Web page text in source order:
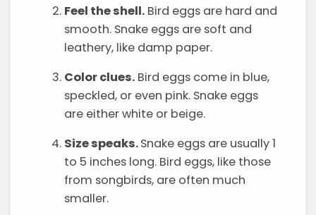
Feel the shell. Bird eggs are hard and
smooth. Snake eggs are soft and
leathery, like damp paper.
Color clues. Bird eggs come in blue,
speckled, or even pink. Snake eggs
are either white or beige.
Size speaks.Snake eggs are usually 1
to 5 inches long. Bird eggs, like those
from songbirds, are often much
smaller.